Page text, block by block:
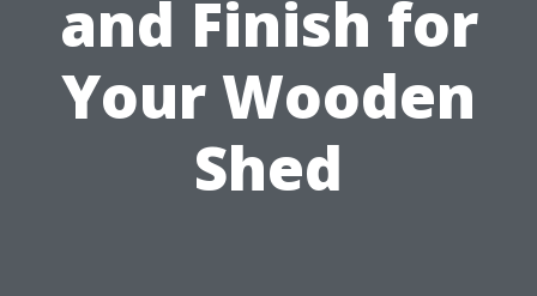
and Finish for
Your Wooden
Shed